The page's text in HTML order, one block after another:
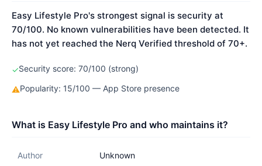
Easy Lifestyle Pro's strongest signal is security at
70/100. No known vulnerabilities have been detected. It
has not yet reached the Nerq Verified threshold of 70+.
✓Security score: 70/100 (strong)
⚠Popularity: 15/100 — App Store presence
What is Easy Lifestyle Pro and who maintains it?
Author Unknown